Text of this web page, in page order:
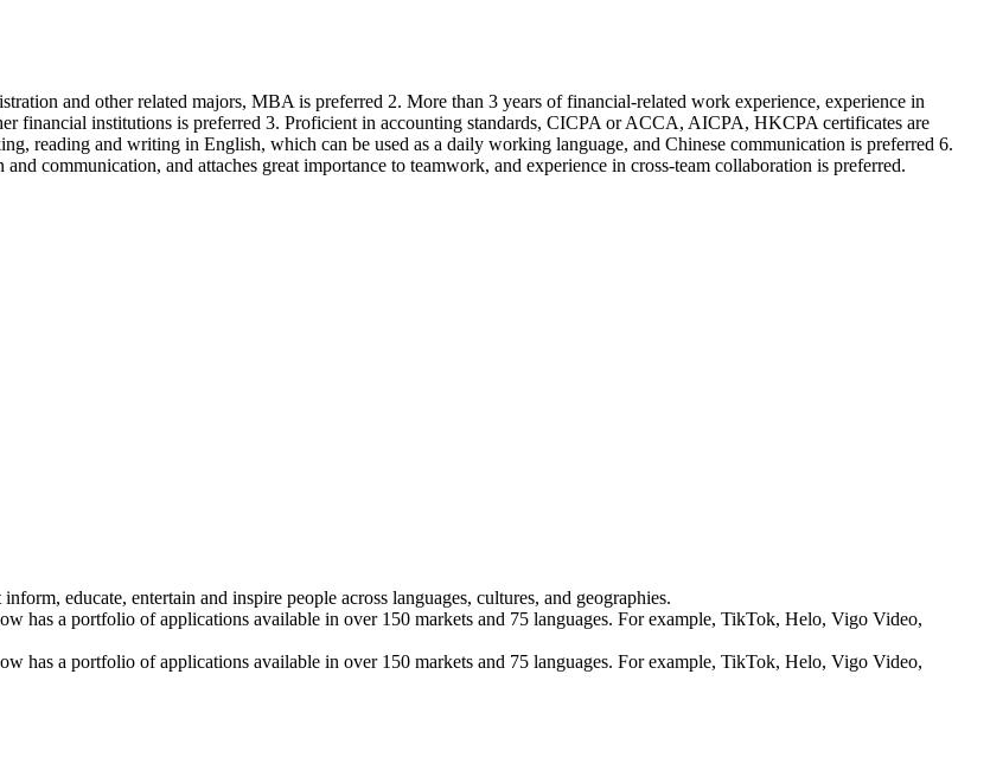
and other related majors, MBA is preferred 2. More than 3 years of financial-related work experience, experience in
financial institutions is preferred 3. Proficient in accounting standards, CICPA or ACCA, AICPA, HKCPA certificates are
reading and writing in English, which can be used as a daily working language, and Chinese communication is preferred 6.
communication, and attaches great importance to teamwork, and experience in cross-team collaboration is preferred.
educate, entertain and inspire people across languages, cultures, and geographies.
has a portfolio of applications available in over 150 markets and 75 languages. For example, TikTok, Helo, Vigo Video,
has a portfolio of applications available in over 150 markets and 75 languages. For example, TikTok, Helo, Vigo Video,